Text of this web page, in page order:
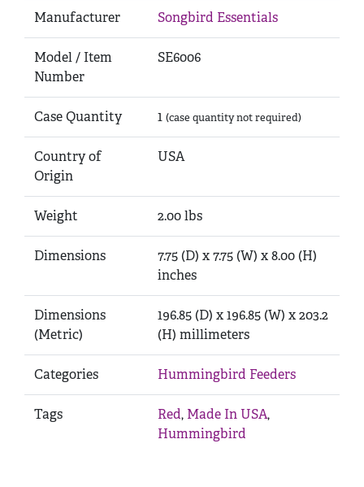
Manufacturer Songbird Essentials
Model / Item
Number
SE6006
Case Quantity 1 (case quantity not required)
Country of
Origin
USA
Weight 2.00 lbs
Dimensions
7.75 (D) x 7.75 (W) x 8.00 (H)
inches
Dimensions
(Metric)
196.85 (D) x 196.85 (W) x 203.2
(H) millimeters
Categories Hummingbird Feeders
Tags Red, Made In USA,
Hummingbird